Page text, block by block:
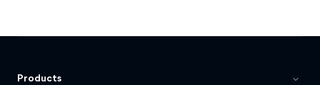
Products